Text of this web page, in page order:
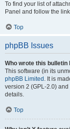
To find your list of
Panel and follow the
Top
phpBB Issues
Who wrote this bulletin
This software (in its
phpBB Limited . It is
version 2 (GPL-2.0)
details.
Top